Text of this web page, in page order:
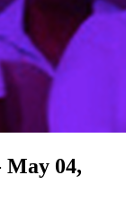
May 04,